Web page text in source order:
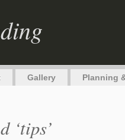
Gallery Planning
‘tips’